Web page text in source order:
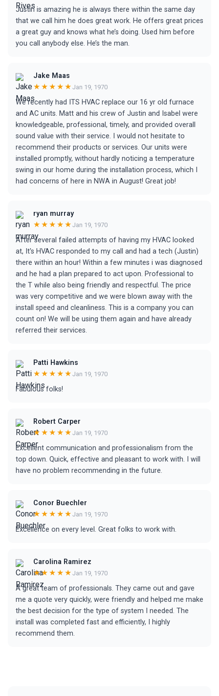
Justin is amazing he is always there within the same day
that we call him he does great work. He offers great prices
a great guy and knows what he’s doing. Used him before
you call anybody else. He’s the man.
Jake Maas
★★★★★ Jan 19, 1970
We recently had ITS HVAC replace our 16 yr old furnace
and AC units. Matt and his crew of Justin and Isabel were
knowledgeable, professional, timely, and provided overall
sound value with their service. I would not hesitate to
recommend their products or services. Our units were
installed promptly, without hardly noticing a temperature
swing in our home during the installation process, which I
had concerns of here in NWA in August! Great job!
ryan murray
★★★★★ Jan 19, 1970
After several failed attempts of having my HVAC looked
at, It's HVAC responded to my call and had a tech (Justin)
there within an hour! Within a few minutes i was diagnosed
and he had a plan prepared to act upon. Professional to
the T while also being friendly and respectful. The price
was very competitive and we were blown away with the
install speed and cleanliness. This is a company you can
count on! We will be using them again and have already
referred their services.
Patti Hawkins
★★★★★ Jan 19, 1970
Fabulous folks!
Robert Carper
★★★★★ Jan 19, 1970
Excellent communication and professionalism from the
top down. Quick, effective and pleasant to work with. I will
have no problem recommending in the future.
Conor Buechler
★★★★★ Jan 19, 1970
Excellence on every level. Great folks to work with.
Carolina Ramirez
★★★★★ Jan 19, 1970
A great team of professionals. They came out and gave
me a quote very quickly, were friendly and helped me make
the best decision for the type of system I needed. The
install was completed fast and efficiently, I highly
recommend them.